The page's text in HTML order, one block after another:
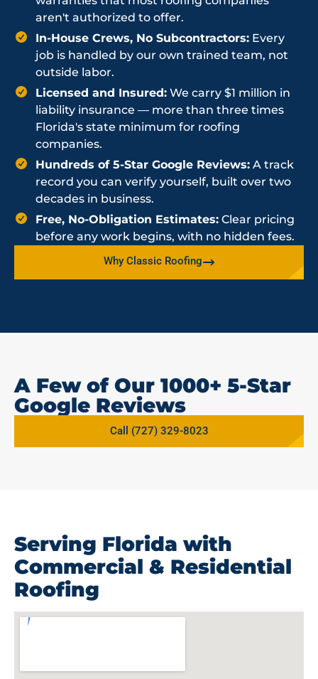
aren't authorized to offer.
In-House Crews, No Subcontractors: Every
job is handled by our own trained team, not
outside labor.
Licensed and Insured: We carry $1 million in
liability insurance — more than three times
Florida's state minimum for roofing
companies.
Hundreds of 5-Star Google Reviews: A track
record you can verify yourself, built over two
decades in business.
Free, No-Obligation Estimates: Clear pricing
before any work begins, with no hidden fees.
Why Classic Roofing
A Few of Our 1000+ 5-Star
Google Reviews
Call (727) 329-8023
Serving Florida with
Commercial & Residential
Roofing